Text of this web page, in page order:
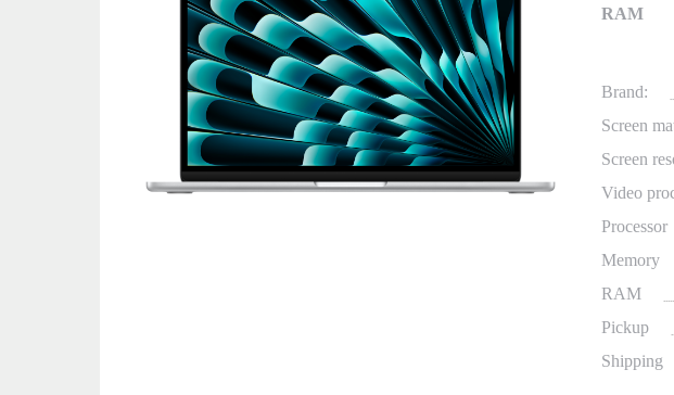
RAM
Brand:
Screen
Screen
Video
Processor
Memory
RAM
Pickup
Shipping